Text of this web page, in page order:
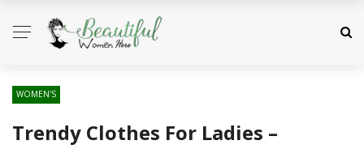
WOMEN'S
Trendy Clothes For Ladies –